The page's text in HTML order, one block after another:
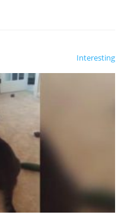
Interesting